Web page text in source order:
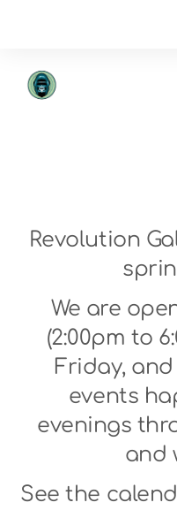
Revolution
We are
(2:00pm to
Friday,
events
evenings
and
See the